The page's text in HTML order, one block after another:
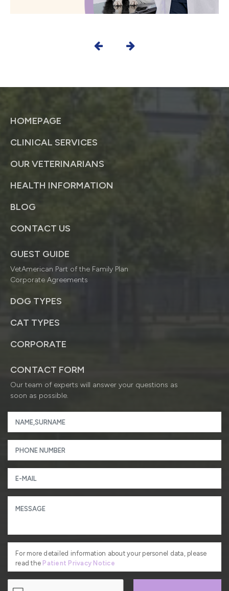
HOMEPAGE
CLINICAL SERVICES
OUR VETERINARIANS
HEALTH INFORMATION
BLOG
CONTACT US
GUEST GUIDE
VetAmerican Part of the Family Plan
Corporate Agreements
DOG TYPES
CAT TYPES
CORPORATE
CONTACT FORM
Our team of experts will answer your questions as
soon as possible.
For more detailed information about your personel data, please
read the Patient Privacy Notice